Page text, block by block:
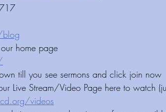
home page
till you see sermons and click join now
Live Stream/Video Page here to watch
videos⁠⁠⁠⁠⁠⁠⁠⁠⁠⁠⁠⁠⁠⁠⁠⁠⁠⁠⁠⁠⁠⁠⁠⁠⁠⁠⁠